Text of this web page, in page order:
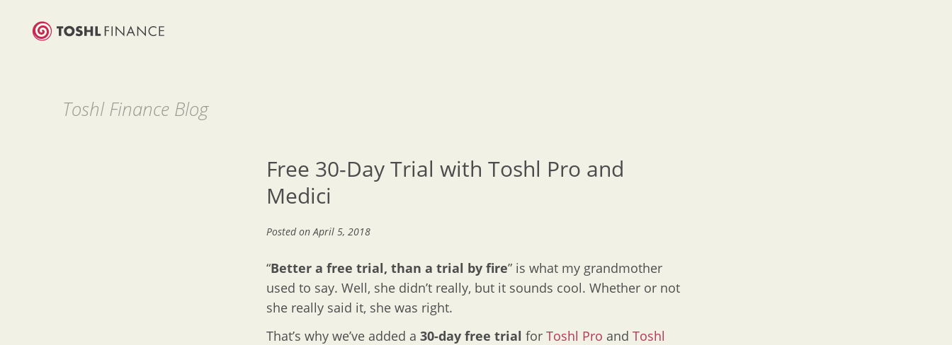
Toshl Finance Blog
Free 30-Day Trial with Toshl Pro and
Medici
Posted onApril 5, 2018
“Better a free trial, than a trial by fire” is what my grandmother
used to say. Well, she didn’t really, but it sounds cool. Whether or not
she really said it, she was right.
That’s why we’ve added a 30-day free trial for Toshl Pro and Toshl